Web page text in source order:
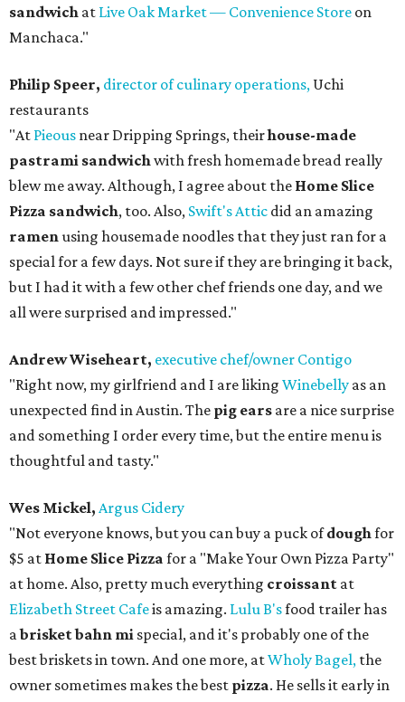
sandwich at Live Oak Market — Convenience Store on
Manchaca."
Philip Speer, director of culinary operations, Uchi
restaurants
"At Pieous near Dripping Springs, theirhouse-made
pastrami sandwichwith fresh homemade bread really
blew me away. Although, I agree about the Home Slice
Pizza sandwich, too. Also, Swift's Attic did an amazing
ramenusing housemade noodles that they just ran for a
special for a few days. Not sure if they are bringing it back,
but I had it with a few other chef friends one day, and we
all were surprised and impressed."
Andrew Wiseheart, executive chef/owner Contigo
"Right now, my girlfriend and I are liking Winebelly as an
unexpected find in Austin. The pig ears are a nice surprise
and something I order every time, but the entire menu is
thoughtful and tasty."
Wes Mickel, Argus Cidery
"Not everyone knows, but you can buy a puck ofdoughfor
$5 at Home Slice Pizza for a "Make Your Own Pizza Party"
at home. Also, pretty much everything croissant at
Elizabeth Street Cafeis amazing. Lulu B'sfood trailer has
abrisket bahn mi special, and it's probably one of the
best briskets in town. And one more, atWholy Bagel, the
owner sometimes makes the best pizza. He sells it early in